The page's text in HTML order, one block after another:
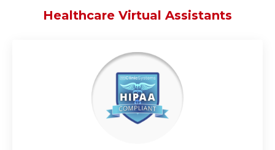
Healthcare Virtual Assistants